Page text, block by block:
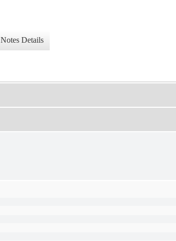
Notes Details